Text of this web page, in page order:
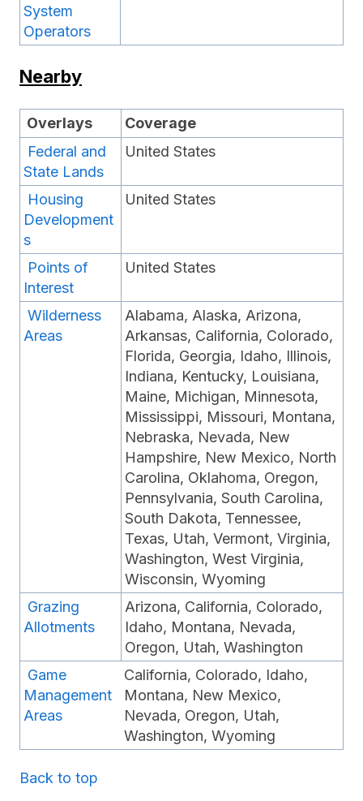
System
Operators
Nearby
Overlays
Coverage
Federal and
State Lands
United States
Housing
Development
s
United States
Points of
Interest
United States
Wilderness
Areas
Alabama, Alaska, Arizona,
Arkansas, California, Colorado,
Florida, Georgia, Idaho, Illinois,
Indiana, Kentucky, Louisiana,
Maine, Michigan, Minnesota,
Mississippi, Missouri, Montana,
Nebraska, Nevada, New
Hampshire, New Mexico, North
Carolina, Oklahoma, Oregon,
Pennsylvania, South Carolina,
South Dakota, Tennessee,
Texas, Utah, Vermont, Virginia,
Washington, West Virginia,
Wisconsin, Wyoming
Grazing
Allotments
Arizona, California, Colorado,
Idaho, Montana, Nevada,
Oregon, Utah, Washington
Game
Management
Areas
California, Colorado, Idaho,
Montana, New Mexico,
Nevada, Oregon, Utah,
Washington, Wyoming
Back to top